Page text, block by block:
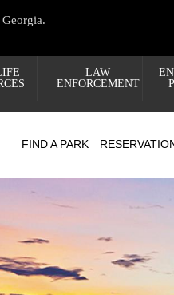
LAW
ENFORCEMENT
FIND A PARK